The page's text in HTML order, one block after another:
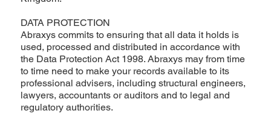
DATA PROTECTION
Abraxys commits to ensuring that all data it holds is
used, processed and distributed in accordance with
the Data Protection Act 1998. Abraxys may from time
to time need to make your records available to its
professional advisers, including structural engineers,
lawyers, accountants or auditors and to legal and
regulatory authorities.